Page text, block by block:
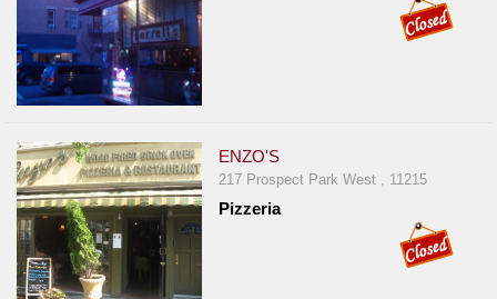
Report
A
Problem
Call @ 800.865.8997 ENZO'S
217 Prospect Park West , 11215
Pizzeria